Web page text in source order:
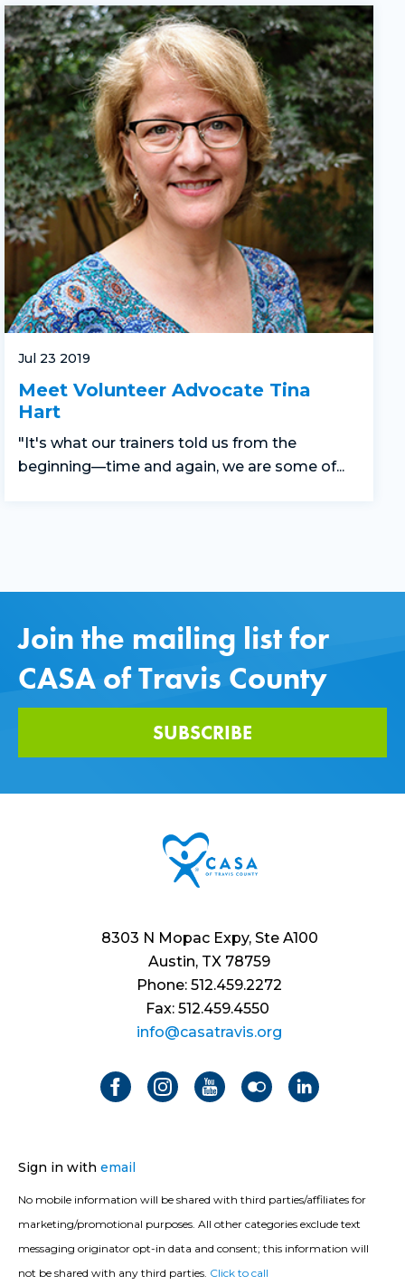
Jul 23 2019
Meet Volunteer Advocate Tina
Hart
"It's what our trainers told us from the
beginning—time and again, we are some of...
Join the mailing list for
CASA of Travis County
SUBSCRIBE
8303 N Mopac Expy, Ste A100
Austin, TX 78759
Phone: 512.459.2272
Fax: 512.459.4550
info@casatravis.org
Sign in with email
No mobile information will be shared with third parties/affiliates for
marketing/promotional purposes. All other categories exclude text
messaging originator opt-in data and consent; this information will
not be shared with any third parties. Click to call